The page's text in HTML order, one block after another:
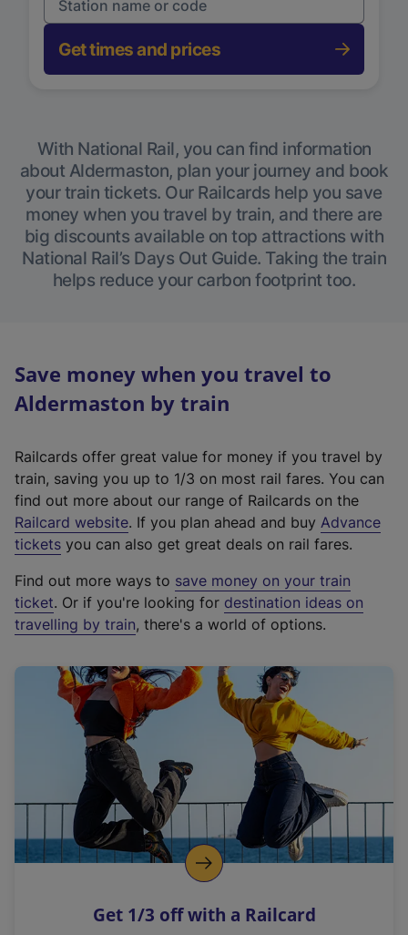
Get times and prices
With National Rail, you can find information
about Aldermaston, plan your journey and book
your train tickets. Our Railcards help you save
money when you travel by train, and there are
big discounts available on top attractions with
National Rail’s Days Out Guide. Taking the train
helps reduce your carbon footprint too.
Save money when you travel to
Aldermaston by train
Railcards offer great value for money if you travel by
train, saving you up to 1/3 on most rail fares. You can
find out more about our range of Railcards on the
Railcard website(
e
t
e
r
a
l
i
n
k
o
p
s
. If you plan ahead and buy Advance
tickets you can also get great deals on rail fares.
Find out more ways to save money on your train
ticket. Or if you're looking for destination ideas on
travelling by train, there's a world of options.
Get 1/3 off with a Railcard